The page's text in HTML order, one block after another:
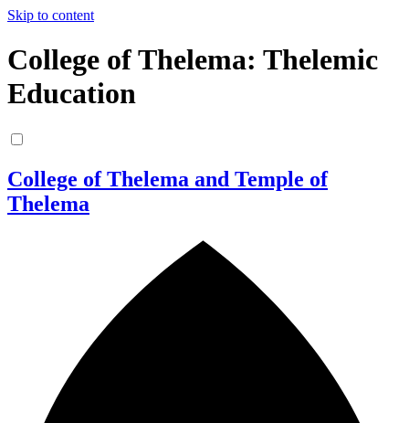
Skip to content
College of Thelema: Thelemic
Education
College of Thelema and Temple of
Thelema